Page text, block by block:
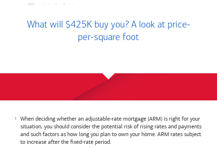
What will $425K buy you? A look at price-
per-square foot
When deciding whether an adjustable-rate mortgage (ARM) is right for your
situation, you should consider the potential risk of rising rates and payments
and such factors as how long you plan to own your home. ARM rates subject
to increase after the fixed-rate period.